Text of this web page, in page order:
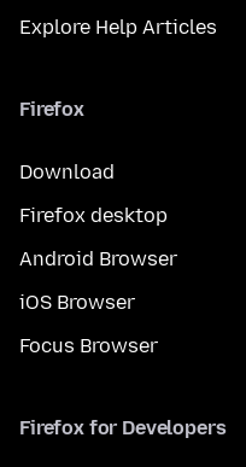
Explore Help Articles
Firefox
Download
Firefox desktop
Android Browser
iOS Browser
Focus Browser
Firefox for Developers